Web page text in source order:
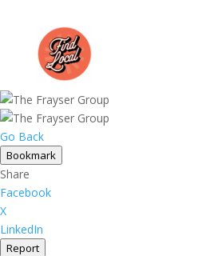
Go Back
Bookmark
Share
Facebook
X
LinkedIn
Report